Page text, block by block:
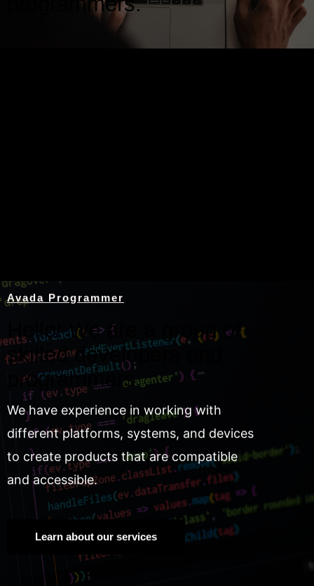
Avada Programmer
Hello! We are a group of
skilled developers and
programmers.
We have experience in working with
different platforms, systems, and devices
to create products that are compatible
and accessible.
Learn about our services